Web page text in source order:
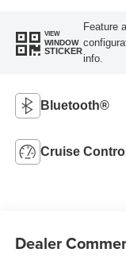
VIEW
WINDOW
STICKER
Feature
info.
Bluetooth®
Cruise Control
Dealer